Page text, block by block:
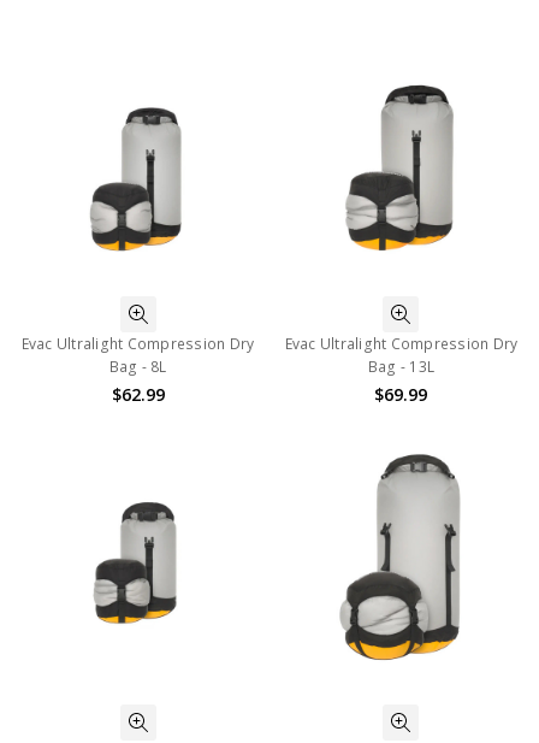
Evac Ultralight Compression Dry
Bag - 8L
$62.99
Evac Ultralight Compression Dry
Bag - 13L
$69.99